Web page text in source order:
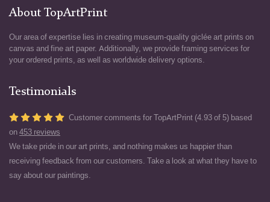
About TopArtPrint
Our area of expertise lies in creating museum-quality giclée art prints on
canvas and fine art paper. Additionally, we provide framing services for
your ordered prints, as well as worldwide delivery options.
Testimonials
Customer comments for TopArtPrint (4.93 of 5) based
on 453 reviews
We take pride in our art prints, and nothing makes us happier than
receiving feedback from our customers. Take a look at what they have to
say about our paintings.